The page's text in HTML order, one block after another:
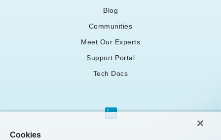
Blog
Communities
Meet Our Experts
Support Portal
Tech Docs
Cookies